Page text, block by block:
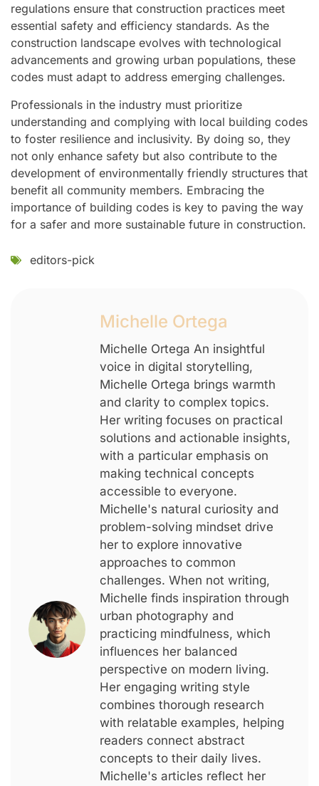
regulations ensure that construction practices meet
essential safety and efficiency standards. As the
construction landscape evolves with technological
advancements and growing urban populations, these
codes must adapt to address emerging challenges.
Professionals in the industry must prioritize
understanding and complying with local building codes
to foster resilience and inclusivity. By doing so, they
not only enhance safety but also contribute to the
development of environmentally friendly structures that
benefit all community members. Embracing the
importance of building codes is key to paving the way
for a safer and more sustainable future in construction.
editors-pick
Michelle Ortega
Michelle Ortega An insightful
voice in digital storytelling,
Michelle Ortega brings warmth
and clarity to complex topics.
Her writing focuses on practical
solutions and actionable insights,
with a particular emphasis on
making technical concepts
accessible to everyone.
Michelle's natural curiosity and
problem-solving mindset drive
her to explore innovative
approaches to common
challenges. When not writing,
Michelle finds inspiration through
urban photography and
practicing mindfulness, which
influences her balanced
perspective on modern living.
Her engaging writing style
combines thorough research
with relatable examples, helping
readers connect abstract
concepts to their daily lives.
Michelle's articles reflect her